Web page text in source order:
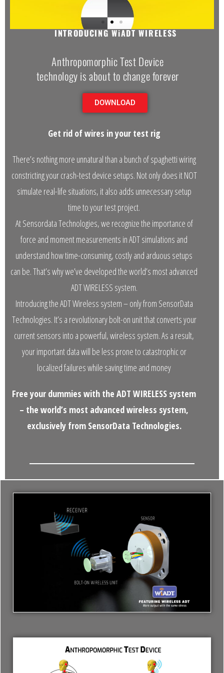
- Automotive Industry
- Construction Industry
- Custom Applications
REQUEST A QUOTE
- Schedule a FREE Consultation
- Contact Us
- Calibration Certification
- Customer Survey
NASCENT TECHNOLOGY
- SYNTH
- SYNTH Wireless RT Technology
KNOWLEDGE BASE
- SDT Classroom
- Terms, Conditions, Warranties
- Technical Notes
SPECIALS
GET RID OF ALL THOSE WIRES AND GET REAL
INTRODUCING WiADT WIRELESS
Anthropomorphic Test Device
technology is about to change forever
DOWNLOAD
Get rid of wires in your test rig
There’s nothing more unnatural than a bunch of spaghetti wiring
constricting your crash-test device setups. Not only does it NOT
simulate real-life situations, it also adds unnecessary setup
time to your test project.
At Sensordata Technologies, we recognize the importance of
force and moment measurements in ADT simulations and
understand how time-consuming, costly and arduous setups
can be. That’s why we’ve developed the world’s most advanced
ADT WIRELESS system.
Introducing the ADT Wireless system – only from SensorData
Technologies. It’s a revolutionary bolt-on unit that converts your
current sensors into a powerful, wireless system. As a result,
your important data will be less prone to catastrophic or
localized failures while saving time and money
Free your dummies with the ADT WIRELESS system
– the world’s most advanced wireless system,
exclusively from SensorData Technologies.